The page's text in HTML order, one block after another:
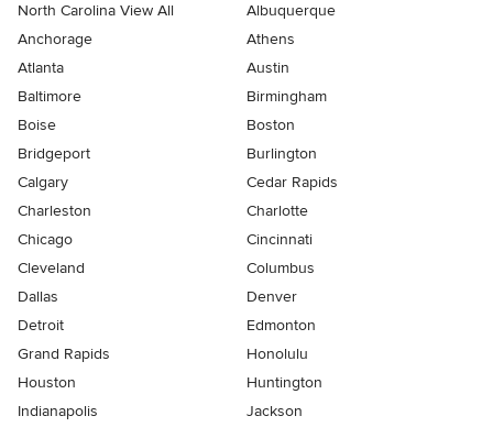
North Carolina View All
Albuquerque
Anchorage
Athens
Atlanta
Austin
Baltimore
Birmingham
Boise
Boston
Bridgeport
Burlington
Calgary
Cedar Rapids
Charleston
Charlotte
Chicago
Cincinnati
Cleveland
Columbus
Dallas
Denver
Detroit
Edmonton
Grand Rapids
Honolulu
Houston
Huntington
Indianapolis
Jackson